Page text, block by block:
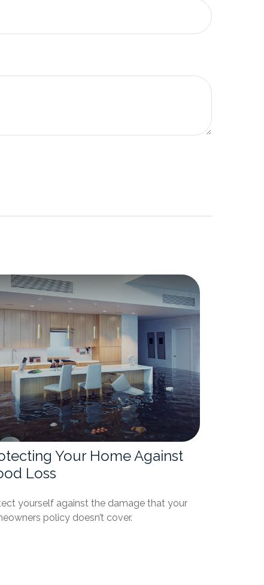
Your Home Against
Loss
yourself against the damage that your
policy doesn’t cover.